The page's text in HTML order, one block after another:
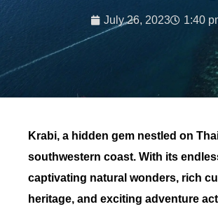
July 26, 2023 1:40
Krabi, a hidden gem nestled on
southwestern coast. With its
captivating natural wonders, rich
heritage, and exciting adventure